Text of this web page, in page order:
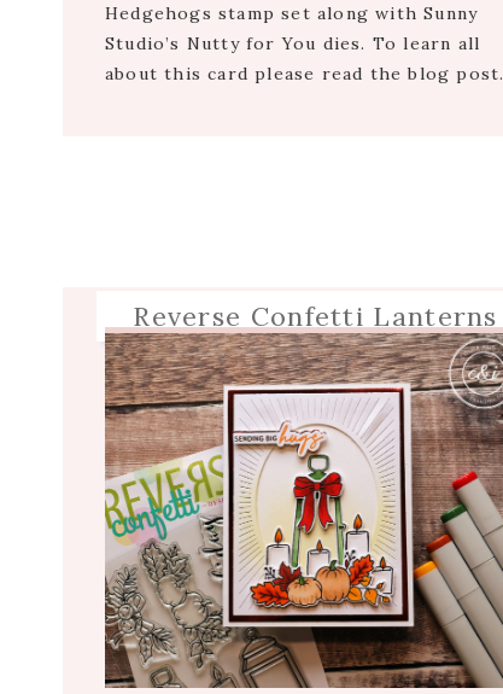
Hedgehogs stamp set along with Sunny
Studio’s Nutty for You dies. To learn all
about this card please read the blog post.
Reverse Confetti Lanterns